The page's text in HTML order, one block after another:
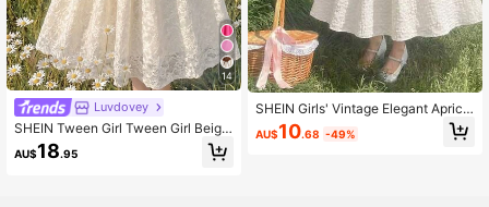
14
Luvdovey
SHEIN Tween Girl Tween Girl Beige
Lace Color Block Waist Pleated Bus
t Adjustable Strap Front Ruffle Long
AU$18.95
SHEIN Girls' Vintage Elegant Aprico
t Short Sleeve Dress, Spring/Summ
er Jacquard Square Collar Puff Slee
AU$10.68 -49%